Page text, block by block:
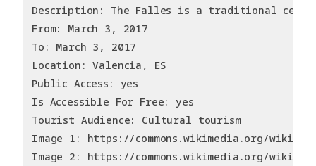
Description: The Falles is a traditional
From: March 3, 2017
To: March 3, 2017
Location: Valencia, ES
Public Access: yes
Is Accessible For Free: yes
Tourist Audience: Cultural tourism
Image 1: https://commons.wikimedia.org/wiki/
Image 2: https://commons.wikimedia.org/wiki/